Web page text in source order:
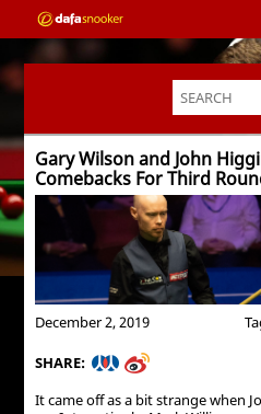
Gary Wilson and John
Comebacks For Third
December 2, 2019
SHARE:
It came off as a bit strange when